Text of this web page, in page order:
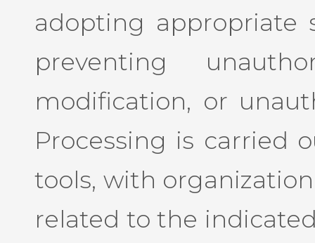
adopting appropriate
preventing
modification, or
Processing is carried
tools, with
related to the